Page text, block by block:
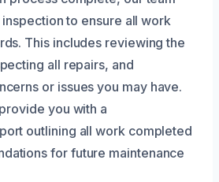
to ensure all work
This includes reviewing the
all repairs, and
or issues you may have.
you with a
outlining all work completed
for future maintenance